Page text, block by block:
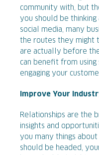
community with, but
you should be
social media, many
the routes they might
are actually before
can benefit from
engaging your
Improve Your
Relationships are the
insights and
you many things
should be headed,